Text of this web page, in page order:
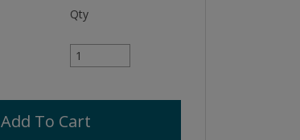
Qty
Add To Cart